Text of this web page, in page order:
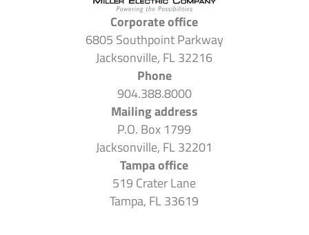
Corporate office
6805 Southpoint Parkway
Jacksonville, FL 32216
Phone
904.388.8000
Mailing address
P.O. Box 1799
Jacksonville, FL 32201
Tampa office
519 Crater Lane
Tampa, FL 33619